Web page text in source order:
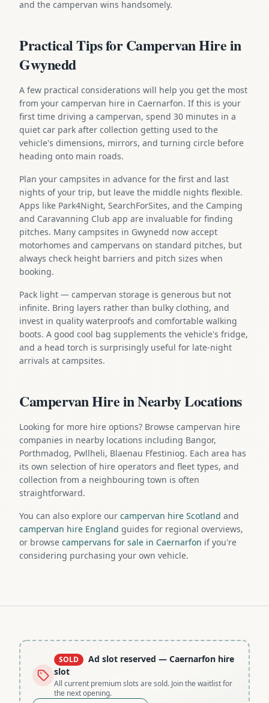
and the campervan wins handsomely.
Practical Tips for Campervan Hire in
Gwynedd
A few practical considerations will help you get the most
from your campervan hire in Caernarfon. If this is your
first time driving a campervan, spend 30 minutes in a
quiet car park after collection getting used to the
vehicle's dimensions, mirrors, and turning circle before
heading onto main roads.
Plan your campsites in advance for the first and last
nights of your trip, but leave the middle nights flexible.
Apps like Park4Night, SearchForSites, and the Camping
and Caravanning Club app are invaluable for finding
pitches. Many campsites in Gwynedd now accept
motorhomes and campervans on standard pitches, but
always check height barriers and pitch sizes when
booking.
Pack light — campervan storage is generous but not
infinite. Bring layers rather than bulky clothing, and
invest in quality waterproofs and comfortable walking
boots. A good cool bag supplements the vehicle's fridge,
and a head torch is surprisingly useful for late-night
arrivals at campsites.
Campervan Hire in Nearby Locations
Looking for more hire options? Browse campervan hire
companies in nearby locations including Bangor,
Porthmadog, Pwllheli, Blaenau Ffestiniog. Each area has
its own selection of hire operators and fleet types, and
collection from a neighbouring town is often
straightforward.
You can also explore our campervan hire Scotland and
campervan hire England guides for regional overviews,
or browse campervans for sale in Caernarfon if you're
considering purchasing your own vehicle.
SOLD Ad slot reserved — Caernarfon hire
slot
All current premium slots are sold. Join the waitlist for
the next opening.